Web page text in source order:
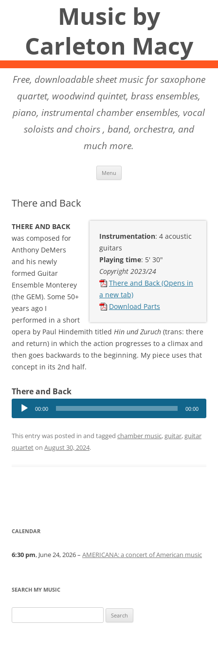
Music by
Carleton Macy
Free, downloadable sheet music for saxophone
quartet, woodwind quintet, brass ensembles,
piano, instrumental chamber ensembles, vocal
soloists and choirs , band, orchestra, and
much more.
Menu
There and Back
Instrumentation: 4 acoustic
guitars
Playing time: 5' 30"
Copyright 2023/24
There and Back (Opens in
a new tab)
Download Parts
THERE AND BACK
was composed for
Anthony DeMers
and his newly
formed Guitar
Ensemble Monterey
(the GEM). Some 50+
years ago I
performed in a short
opera by Paul Hindemith titled Hin und Zuruch (trans: there
and return) in which the action progresses to a climax and
then goes backwards to the beginning. My piece uses that
concept in its 2nd half.
There and Back
Audio
Player
00:00 00:00
This entry was posted in and tagged chamber music,guitar,guitar
quarteton August 30, 2024.
CALENDAR
6:30 pm, June 24, 2026 – AMERICANA: a concert of American music
SEARCH MY MUSIC